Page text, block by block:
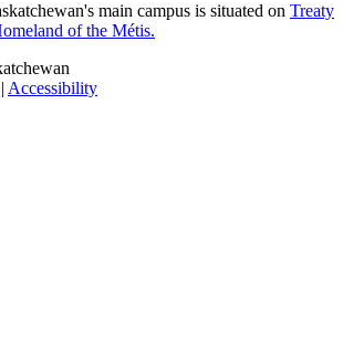
main campus is situated on Treaty
of the Métis.
| Accessibility